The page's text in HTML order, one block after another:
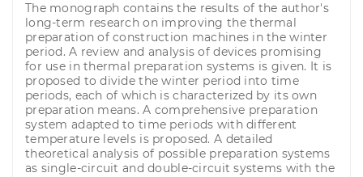
The monograph contains the results of the author's
long-term research on improving the thermal
preparation of construction machines in the winter
period. A review and analysis of devices promising
for use in thermal preparation systems is given. It is
proposed to divide the winter period into time
periods, each of which is characterized by its own
preparation means. A comprehensive preparation
system adapted to time periods with different
temperature levels is proposed. A detailed
theoretical analysis of possible preparation systems
as single-circuit and double-circuit systems with the